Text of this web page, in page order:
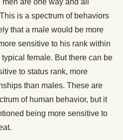
are one way and all
is a spectrum of behaviors
that a male would be more
sensitive to his rank within
female. But there can be
to status rank, more
than males. These are
of human behavior, but it
being more sensitive to